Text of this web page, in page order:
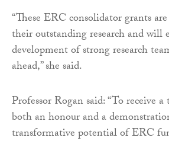
“These ERC consolidator grants
their outstanding research and will
development of strong research
ahead,” she said.
Professor Rogan said: “To receive
both an honour and a
transformative potential of ERC